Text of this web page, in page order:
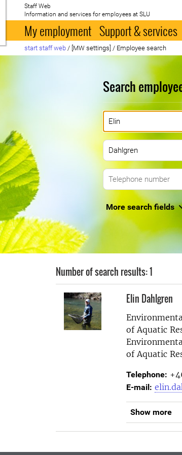
To startpage
Staff Web
Information and services for employees at SLU
My employment Support & services
start staff web / [MW settings] / Employee search
Search
More search fields
Number of search results: 1
Elin Dahlgren
of Aquatic
of Aquatic
Telephone:
E-mail:
Show more